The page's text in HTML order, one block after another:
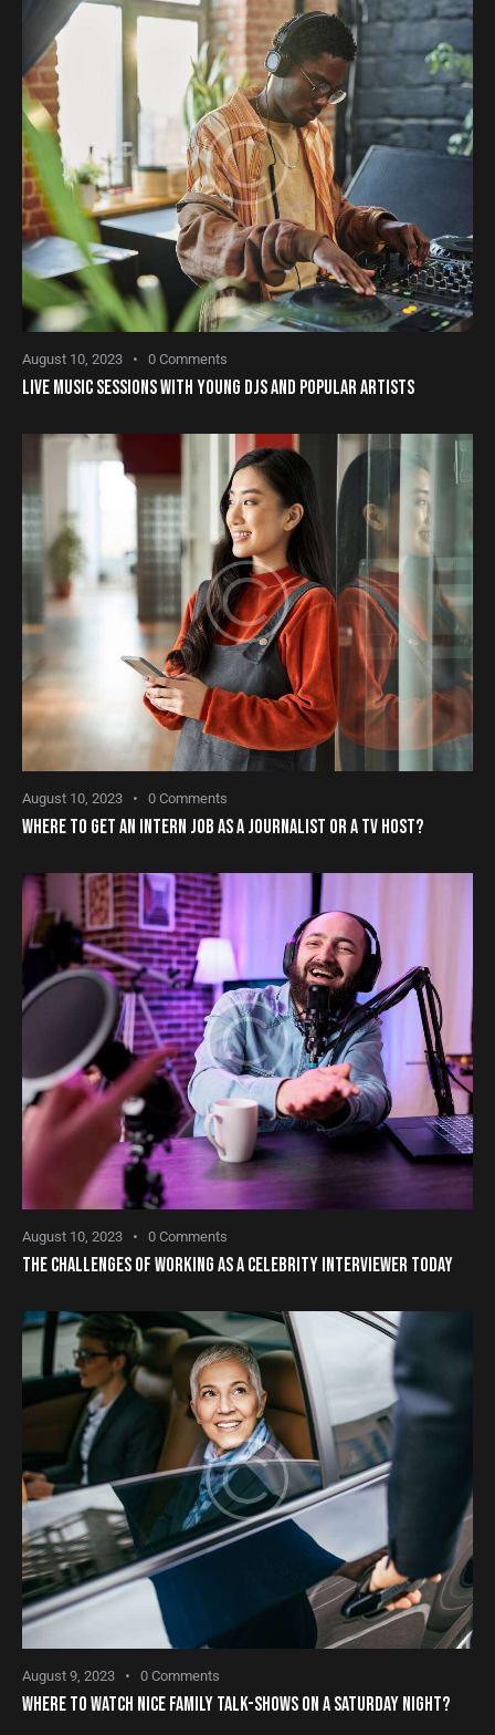
August 10, 2023 0 Comments
LIVE MUSIC SESSIONS WITH YOUNG DJS AND POPULAR ARTISTS
August 10, 2023 0 Comments
WHERE TO GET AN INTERN JOB AS A JOURNALIST OR A TV HOST?
August 10, 2023 0 Comments
THE CHALLENGES OF WORKING AS A CELEBRITY INTERVIEWER TODAY
August 9, 2023 0 Comments
WHERE TO WATCH NICE FAMILY TALK-SHOWS ON A SATURDAY NIGHT?